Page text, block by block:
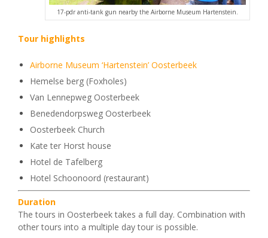
17-pdr anti-tank gun nearby the Airborne Museum Hartenstein.
Tour highlights
Airborne Museum ‘Hartenstein’ Oosterbeek
Hemelse berg (Foxholes)
Van Lennepweg Oosterbeek
Benedendorpsweg Oosterbeek
Oosterbeek Church
Kate ter Horst house
Hotel de Tafelberg
Hotel Schoonoord (restaurant)
Duration
The tours in Oosterbeek takes a full day. Combination with
other tours into a multiple day tour is possible.